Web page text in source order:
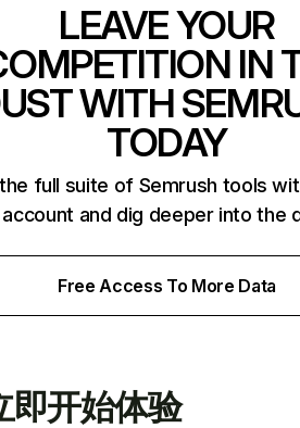
LEAVE YOUR
IN
WITH
TODAY
full suite of Semrush tools
account and dig deeper into the
Free Access To More Data
即开始体验